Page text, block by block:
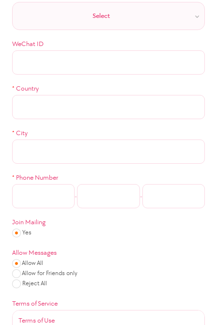
Select
WeChat ID
* Country
* City
* Phone Number
- -
Join Mailing
Yes
Allow Messages
Allow All
Allow for Friends only
Reject All
Terms of Service
Terms of Use